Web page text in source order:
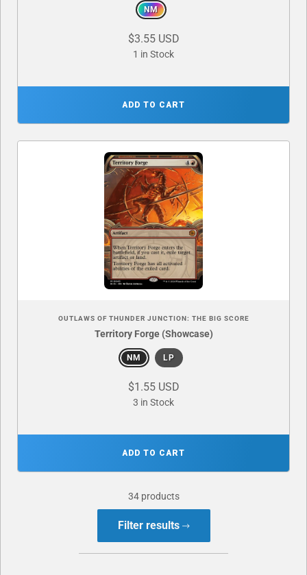
NM
$3.55 USD
1 in Stock
ADD TO CART
OUTLAWS OF THUNDER JUNCTION: THE BIG SCORE
Territory Forge (Showcase)
NM LP
$1.55 USD
3 in Stock
ADD TO CART
34 products
Filter results